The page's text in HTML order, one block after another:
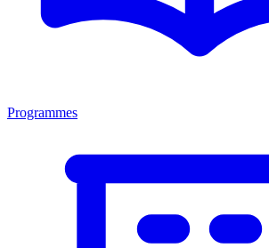
Programmes